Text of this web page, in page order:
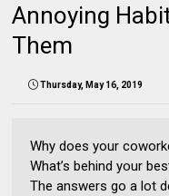
Annoying
Them
Thursday, May 16, 2019
Why does your
What’s behind your
The answers go a lot